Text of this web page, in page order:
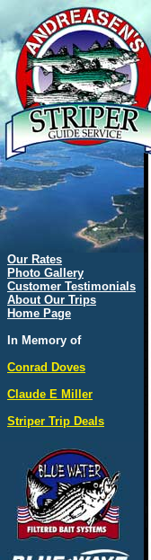
Our Rates
Photo Gallery
Customer Testimonials
About Our Trips
Home Page
In Memory of
Conrad Doves
Claude E Miller
Striper Trip Deals